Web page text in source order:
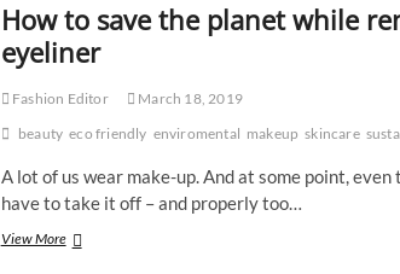
making
sustainability
their
priority
How to save the planet while
eyeliner
Fashion Editor
March 18, 2019
beauty eco friendly enviromental makeup skincare
A lot of us wear make-up. And at some point, even
have to take it off – and properly too…
View MoreHow